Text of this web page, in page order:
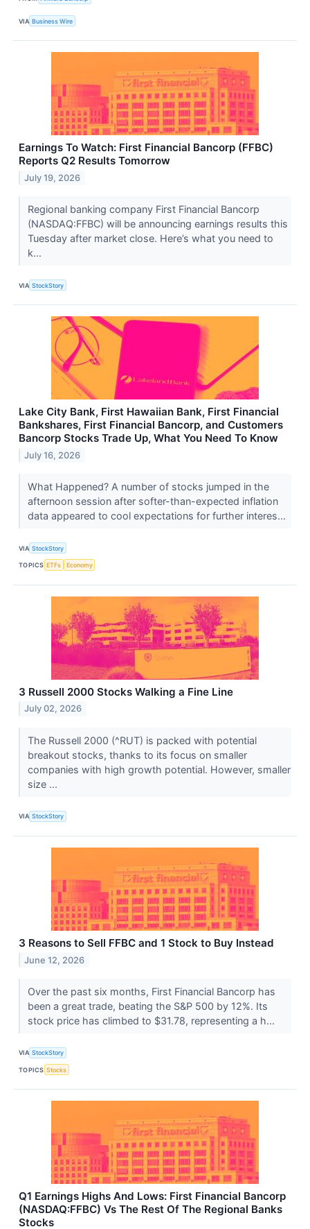
VIA Business Wire
Earnings To Watch: First Financial Bancorp (FFBC)
Reports Q2 Results Tomorrow
July 19, 2026
Regional banking company First Financial Bancorp
(NASDAQ:FFBC) will be announcing earnings results this
Tuesday after market close. Here’s what you need to
k...
VIA StockStory
Lake City Bank, First Hawaiian Bank, First Financial
Bankshares, First Financial Bancorp, and Customers
Bancorp Stocks Trade Up, What You Need To Know
July 16, 2026
What Happened? A number of stocks jumped in the
afternoon session after softer-than-expected inflation
data appeared to cool expectations for further interes...
VIA StockStory
TOPICS ETFs Economy
3 Russell 2000 Stocks Walking a Fine Line
July 02, 2026
The Russell 2000 (^RUT) is packed with potential
breakout stocks, thanks to its focus on smaller
companies with high growth potential. However, smaller
size ...
VIA StockStory
3 Reasons to Sell FFBC and 1 Stock to Buy Instead
June 12, 2026
Over the past six months, First Financial Bancorp has
been a great trade, beating the S&P 500 by 12%. Its
stock price has climbed to $31.78, representing a h...
VIA StockStory
TOPICS Stocks
Q1 Earnings Highs And Lows: First Financial Bancorp
(NASDAQ:FFBC) Vs The Rest Of The Regional Banks
Stocks